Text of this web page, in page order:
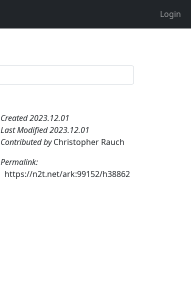
Login
Created 2023.12.01
Last Modified 2023.12.01
Contributed byChristopher Rauch
Permalink:
https://n2t.net/ark:99152/h38862